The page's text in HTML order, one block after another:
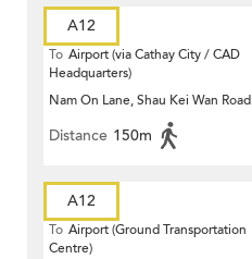
A12
To Airport (via Cathay City / CAD
Headquarters)
Nam On Lane, Shau Kei Wan Road
Distance 150m
A12
To Airport (Ground Transportation
Centre)